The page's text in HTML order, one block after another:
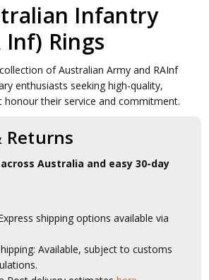
Infantry
Inf) Rings
of Australian Army and RAInf
enthusiasts seeking high-quality,
honour their service and commitment.
Returns
Australia and easy 30-day
shipping options available via
Available, subject to customs